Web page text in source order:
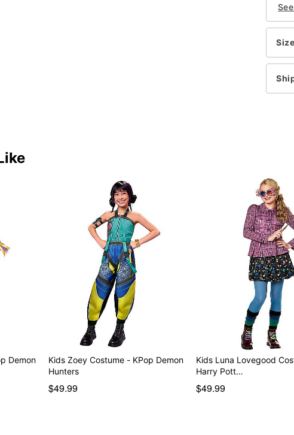
Demon
Kids Zoey Costume - KPop Demon
Hunters
$49.99
Kids Luna Lovegood
Harry Pott…
$49.99